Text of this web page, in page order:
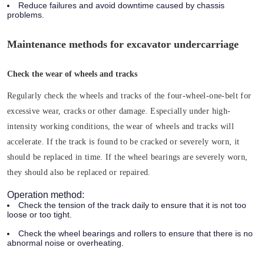
Reduce failures and avoid downtime caused by chassis
problems.
Maintenance methods for excavator undercarriage
Check the wear of wheels and tracks
Regularly check the wheels and tracks of the four-wheel-one-belt for
excessive wear, cracks or other damage. Especially under high-
intensity working conditions, the wear of wheels and tracks will
accelerate. If the track is found to be cracked or severely worn, it
should be replaced in time. If the wheel bearings are severely worn,
they should also be replaced or repaired.
Operation method:
Check the tension of the track daily to ensure that it is not too
loose or too tight.
Check the wheel bearings and rollers to ensure that there is no
abnormal noise or overheating.